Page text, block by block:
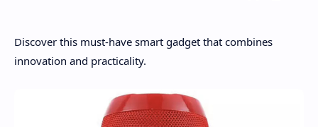
Discover this must-have smart gadget that combines
innovation and practicality.